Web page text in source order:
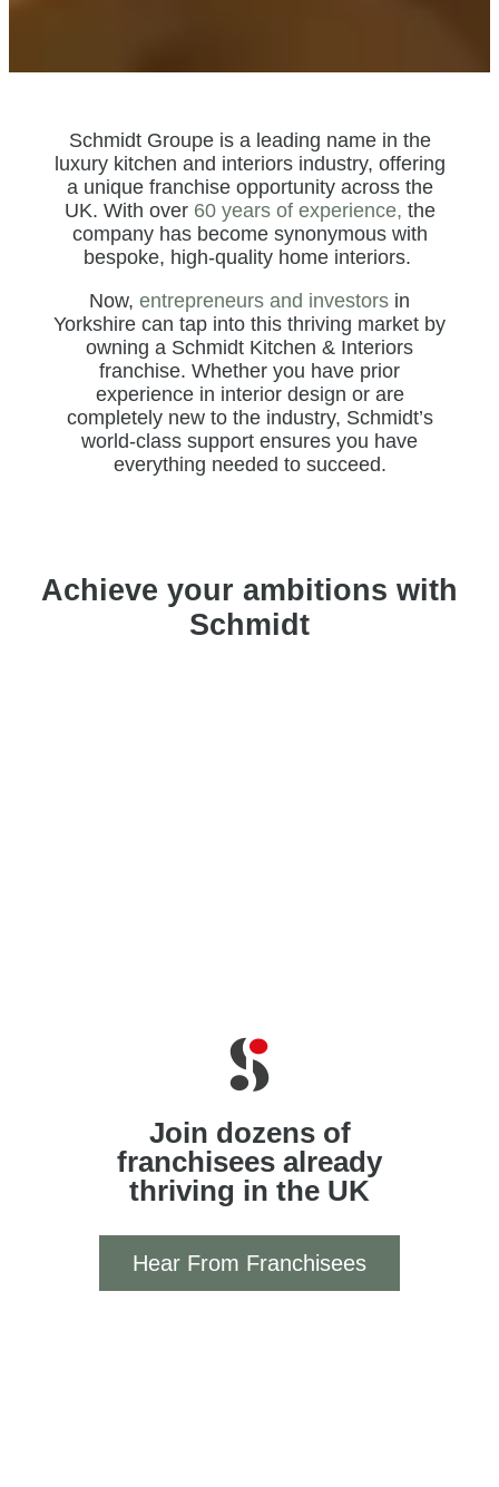
Schmidt Groupe is a leading name in the
luxury kitchen and interiors industry, offering
a unique franchise opportunity across the
UK. With over 60 years of experience, the
company has become synonymous with
bespoke, high-quality home interiors.
Now, entrepreneurs and investors in
Yorkshire can tap into this thriving market by
owning a Schmidt Kitchen & Interiors
franchise. Whether you have prior
experience in interior design or are
completely new to the industry, Schmidt’s
world-class support ensures you have
everything needed to succeed.
Achieve your ambitions with
Schmidt
Join dozens of
franchisees already
thriving in the UK
Hear From Franchisees